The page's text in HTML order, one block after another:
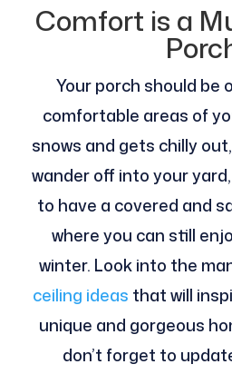
Comfort is a
Your porch should be
comfortable areas of
snows and gets chilly
wander off into your
to have a covered and
where you can still
winter. Look into the
ceiling ideas that will
unique and gorgeous
don’t forget to